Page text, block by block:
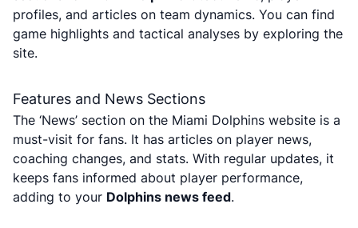
profiles, and articles on team dynamics. You can find
game highlights and tactical analyses by exploring the
site.
Features and News Sections
The ‘News’ section on the Miami Dolphins website is a
must-visit for fans. It has articles on player news,
coaching changes, and stats. With regular updates, it
keeps fans informed about player performance,
adding to your Dolphins news feed.